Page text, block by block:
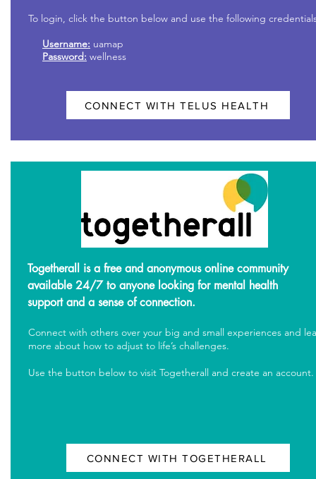
To login, click the button below and use the following
Username: uamap
Password: wellness
CONNECT WITH TELUS HEALTH
Togetherall is a free and anonymous online community
available 24/7 to anyone looking for mental health
support and a sense of connection.
Connect with others over your big and small experiences and
more about how to adjust to life’s challenges.
Use the button below to visit Togetherall and create an account.
CONNECT WITH TOGETHERALL